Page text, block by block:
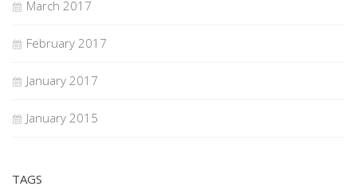
March 2017
February 2017
January 2017
January 2015
TAGS